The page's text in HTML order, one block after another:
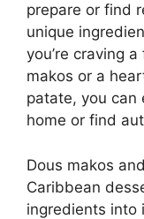
prepare or find
unique
you’re craving
makos or a
patate, you can
home or find
Dous makos
Caribbean
ingredients into